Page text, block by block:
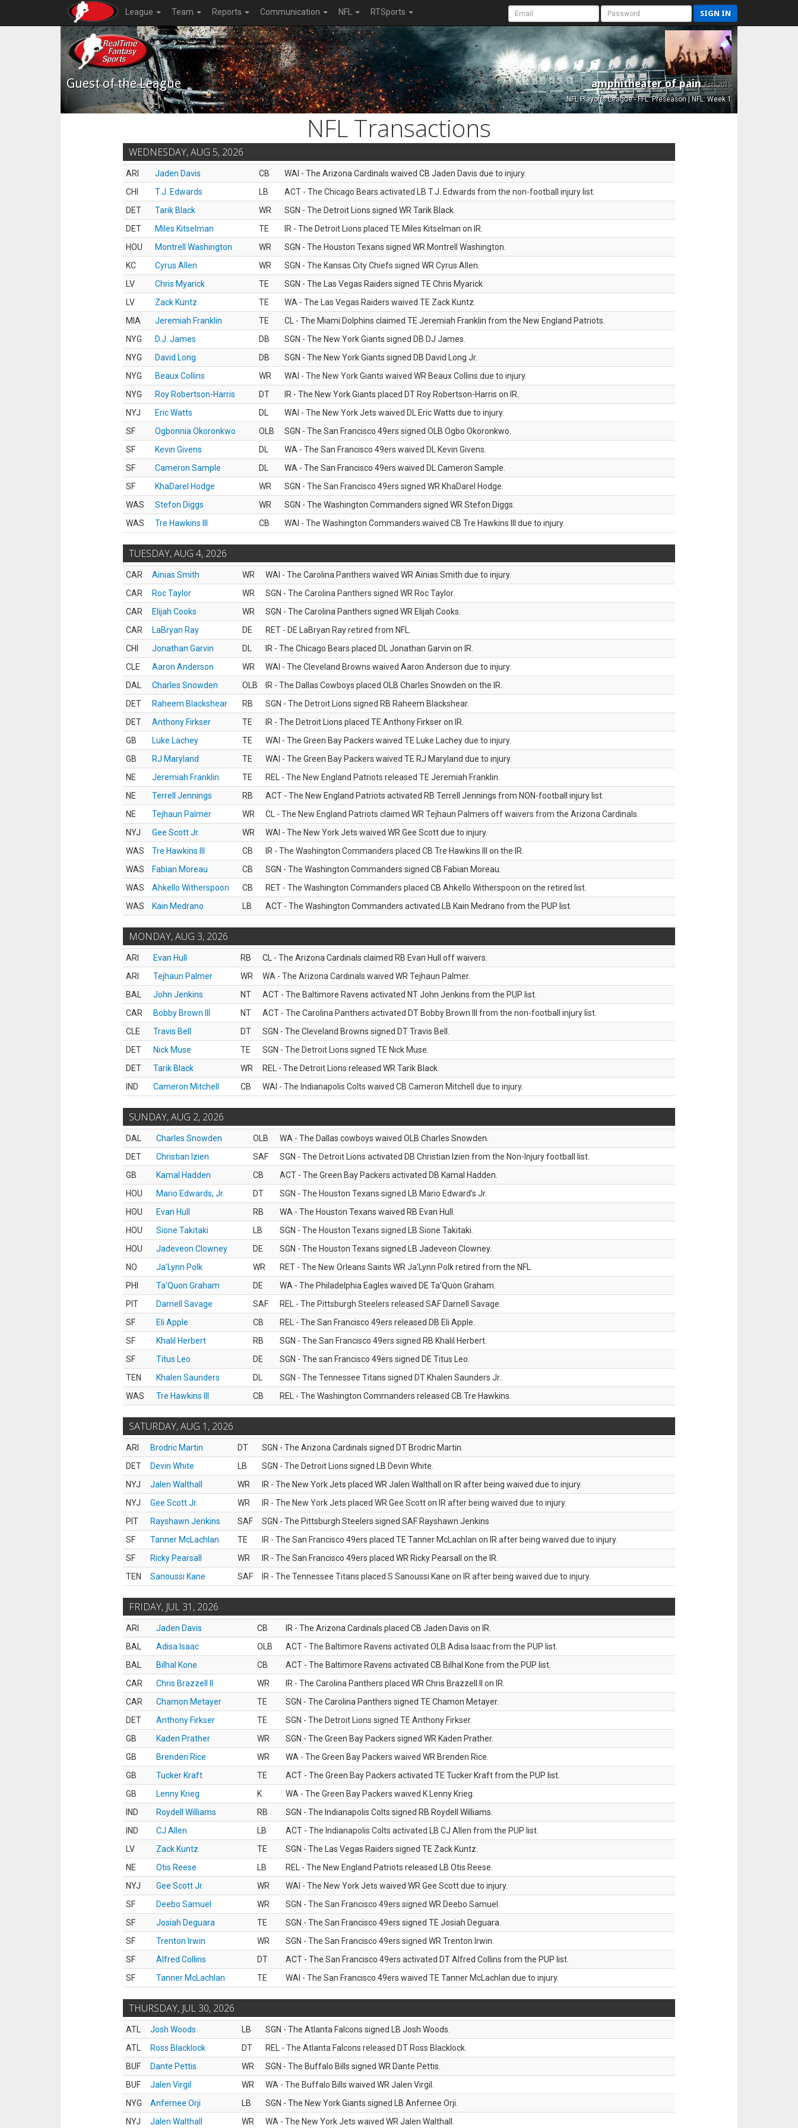
League Team Reports Communication NFL RTSports SIGN IN
Guest of the League amphitheater of painEst. 2015
NFL Playoffs League - FFL: Preseason | NFL: Week 1
NFL Transactions
WEDNESDAY, AUG 5, 2026
ARI Jaden Davis CB
WAI - The Arizona Cardinals waived CB Jaden Davis due to injury.
CHI
T.J. Edwards LB
ACT - The Chicago Bears activated LB T.J. Edwards from the non-football injury list.
DET
Tarik Black WR
SGN - The Detroit Lions signed WR Tarik Black.
DET
Miles Kitselman TE
IR - The Detroit Lions placed TE Miles Kitselman on IR.
HOU
Montrell Washington WR
SGN - The Houston Texans signed WR Montrell Washington.
KC
Cyrus Allen WR
SGN - The Kansas City Chiefs signed WR Cyrus Allen.
LV
Chris Myarick TE
SGN - The Las Vegas Raiders signed TE Chris Myarick.
LV
Zack Kuntz TE
WA - The Las Vegas Raiders waived TE Zack Kuntz.
MIA
Jeremiah Franklin TE
CL - The Miami Dolphins claimed TE Jeremiah Franklin from the New England Patriots.
NYG
D.J. James DB
SGN - The New York Giants signed DB DJ James.
NYG
David Long DB
SGN - The New York Giants signed DB David Long Jr.
NYG
Beaux Collins WR
WAI - The New York Giants waived WR Beaux Collins due to injury.
NYG
Roy Robertson-Harris DT
IR - The New York Giants placed DT Roy Robertson-Harris on IR.
NYJ
Eric Watts DL
WAI - The New York Jets waived DL Eric Watts due to injury.
SF
Ogbonnia Okoronkwo OLB
SGN - The San Francisco 49ers signed OLB Ogbo Okoronkwo.
SF
Kevin Givens DL
WA - The San Francisco 49ers waived DL Kevin Givens.
SF
Cameron Sample DL
WA - The San Francisco 49ers waived DL Cameron Sample.
SF
KhaDarel Hodge WR
SGN - The San Francisco 49ers signed WR KhaDarel Hodge.
WAS
Stefon Diggs WR
SGN - The Washington Commanders signed WR Stefon Diggs.
WAS
Tre Hawkins III CB WAI - The Washington Commanders waived CB Tre Hawkins III due to injury.
TUESDAY, AUG 4, 2026
CAR Ainias Smith WR
WAI - The Carolina Panthers waived WR Ainias Smith due to injury.
CAR
Roc Taylor WR
SGN - The Carolina Panthers signed WR Roc Taylor.
CAR
Elijah Cooks WR
SGN - The Carolina Panthers signed WR Elijah Cooks.
CAR
LaBryan Ray DE
RET - DE LaBryan Ray retired from NFL.
CHI
Jonathan Garvin DL
IR - The Chicago Bears placed DL Jonathan Garvin on IR.
CLE
Aaron Anderson WR
WAI - The Cleveland Browns waived Aaron Anderson due to injury.
DAL
Charles Snowden OLB
IR - The Dallas Cowboys placed OLB Charles Snowden on the IR.
DET
Raheem Blackshear RB
SGN - The Detroit Lions signed RB Raheem Blackshear.
DET
Anthony Firkser TE
IR - The Detroit Lions placed TE Anthony Firkser on IR.
GB
Luke Lachey TE
WAI - The Green Bay Packers waived TE Luke Lachey due to injury.
GB
RJ Maryland TE
WAI - The Green Bay Packers waived TE RJ Maryland due to injury.
NE
Jeremiah Franklin TE
REL - The New England Patriots released TE Jeremiah Franklin.
NE
Terrell Jennings RB
ACT - The New England Patriots activated RB Terrell Jennings from NON-football injury list.
NE
Tejhaun Palmer WR
CL - The New England Patriots claimed WR Tejhaun Palmers off waivers from the Arizona Cardinals.
NYJ
Gee Scott Jr. WR
WAI - The New York Jets waived WR Gee Scott due to injury.
WAS
Tre Hawkins III CB
IR - The Washington Commanders placed CB Tre Hawkins III on the IR.
WAS
Fabian Moreau CB
SGN - The Washington Commanders signed CB Fabian Moreau.
WAS
Ahkello Witherspoon CB
RET - The Washington Commanders placed CB Ahkello Witherspoon on the retired list.
WAS
Kain Medrano LB ACT - The Washington Commanders activated LB Kain Medrano from the PUP list.
MONDAY, AUG 3, 2026
ARI Evan Hull RB
CL - The Arizona Cardinals claimed RB Evan Hull off waivers.
ARI
Tejhaun Palmer WR
WA - The Arizona Cardinals waived WR Tejhaun Palmer.
BAL
John Jenkins NT
ACT - The Baltimore Ravens activated NT John Jenkins from the PUP list.
CAR
Bobby Brown III NT
ACT - The Carolina Panthers activated DT Bobby Brown III from the non-football injury list.
CLE
Travis Bell DT
SGN - The Cleveland Browns signed DT Travis Bell.
DET
Nick Muse TE
SGN - The Detroit Lions signed TE Nick Muse.
DET
Tarik Black WR
REL - The Detroit Lions released WR Tarik Black.
IND
Cameron Mitchell CB WAI - The Indianapolis Colts waived CB Cameron Mitchell due to injury.
SUNDAY, AUG 2, 2026
DAL Charles Snowden OLB
WA - The Dallas cowboys waived OLB Charles Snowden.
DET
Christian Izien SAF
SGN - The Detroit Lions activated DB Christian Izien from the Non-Injury football list.
GB
Kamal Hadden CB
ACT - The Green Bay Packers activated DB Kamal Hadden.
HOU
Mario Edwards, Jr. DT
SGN - The Houston Texans signed LB Mario Edward’s Jr.
HOU
Evan Hull RB
WA - The Houston Texans waived RB Evan Hull.
HOU
Sione Takitaki LB
SGN - The Houston Texans signed LB Sione Takitaki.
HOU
Jadeveon Clowney DE
SGN - The Houston Texans signed LB Jadeveon Clowney.
NO
Ja'Lynn Polk WR
RET - The New Orleans Saints WR Ja'Lynn Polk retired from the NFL.
PHI
Ta'Quon Graham DE
WA - The Philadelphia Eagles waived DE Ta’Quon Graham.
PIT
Darnell Savage SAF
REL - The Pittsburgh Steelers released SAF Darnell Savage.
SF
Eli Apple CB
REL - The San Francisco 49ers released DB Eli Apple.
SF
Khalil Herbert RB
SGN - The San Francisco 49ers signed RB Khalil Herbert.
SF
Titus Leo DE
SGN - The san Francisco 49ers signed DE Titus Leo.
TEN
Khalen Saunders DL
SGN - The Tennessee Titans signed DT Khalen Saunders Jr..
WAS
Tre Hawkins III CB REL - The Washington Commanders released CB Tre Hawkins.
SATURDAY, AUG 1, 2026
ARI Brodric Martin DT
SGN - The Arizona Cardinals signed DT Brodric Martin.
DET
Devin White LB
SGN - The Detroit Lions signed LB Devin White.
NYJ
Jalen Walthall WR
IR - The New York Jets placed WR Jalen Walthall on IR after being waived due to injury.
NYJ
Gee Scott Jr. WR
IR - The New York Jets placed WR Gee Scott on IR after being waived due to injury.
PIT
Rayshawn Jenkins SAF
SGN - The Pittsburgh Steelers signed SAF Rayshawn Jenkins
SF
Tanner McLachlan TE
IR - The San Francisco 49ers placed TE Tanner McLachlan on IR after being waived due to injury.
SF
Ricky Pearsall WR
IR - The San Francisco 49ers placed WR Ricky Pearsall on the IR.
TEN
Sanoussi Kane SAF IR - The Tennessee Titans placed S Sanoussi Kane on IR after being waived due to injury.
FRIDAY, JUL 31, 2026
ARI Jaden Davis CB
IR - The Arizona Cardinals placed CB Jaden Davis on IR.
BAL
Adisa Isaac OLB
ACT - The Baltimore Ravens activated OLB Adisa Isaac from the PUP list.
BAL
Bilhal Kone CB
ACT - The Baltimore Ravens activated CB Bilhal Kone from the PUP list.
CAR
Chris Brazzell II WR
IR - The Carolina Panthers placed WR Chris Brazzell II on IR.
CAR
Chamon Metayer TE
SGN - The Carolina Panthers signed TE Chamon Metayer.
DET
Anthony Firkser TE
SGN - The Detroit Lions signed TE Anthony Firkser.
GB
Kaden Prather WR
SGN - The Green Bay Packers signed WR Kaden Prather.
GB
Brenden Rice WR
WA - The Green Bay Packers waived WR Brenden Rice.
GB
Tucker Kraft TE
ACT - The Green Bay Packers activated TE Tucker Kraft from the PUP list.
GB
Lenny Krieg K
WA - The Green Bay Packers waived K Lenny Krieg.
IND
Roydell Williams RB
SGN - The Indianapolis Colts signed RB Roydell Williams.
IND
CJ Allen LB
ACT - The Indianapolis Colts activated LB CJ Allen from the PUP list.
LV
Zack Kuntz TE
SGN - The Las Vegas Raiders signed TE Zack Kuntz.
NE
Otis Reese LB
REL - The New England Patriots released LB Otis Reese.
NYJ
Gee Scott Jr. WR
WAI - The New York Jets waived WR Gee Scott due to injury.
SF
Deebo Samuel WR
SGN - The San Francisco 49ers signed WR Deebo Samuel.
SF
Josiah Deguara TE
SGN - The San Francisco 49ers signed TE Josiah Deguara.
SF
Trenton Irwin WR
SGN - The San Francisco 49ers signed WR Trenton Irwin.
SF
Alfred Collins DT
ACT - The San Francisco 49ers activated DT Alfred Collins from the PUP list.
SF
Tanner McLachlan TE WAI - The San Francisco 49ers waived TE Tanner McLachlan due to injury.
THURSDAY, JUL 30, 2026
ATL Josh Woods LB
SGN - The Atlanta Falcons signed LB Josh Woods.
ATL
Ross Blacklock DT
REL - The Atlanta Falcons released DT Ross Blacklock.
BUF
Dante Pettis WR
SGN - The Buffalo Bills signed WR Dante Pettis.
BUF
Jalen Virgil WR
WA - The Buffalo Bills waived WR Jalen Virgil.
NYG
Anfernee Orji LB
SGN - The New York Giants signed LB Anfernee Orji.
NYJ
Jalen Walthall WR WA - The New York Jets waived WR Jalen Walthall.